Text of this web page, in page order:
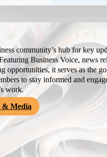
community’s hub for key
Business Voice, news
opportunities, it serves as the
to stay informed and
work.
& Media